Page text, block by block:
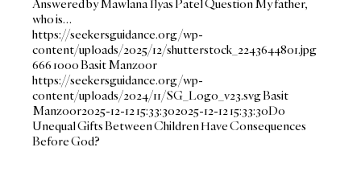
Answered by Mawlana Ilyas Patel Question My father,
who is…
https://seekersguidance.org/wp-
content/uploads/2025/12/shutterstock_2243644801.jpg
666 1000Basit Manzoor
https://seekersguidance.org/wp-
content/uploads/2024/11/SG_Logo_v23.svgBasit
Manzoor2025-12-12 15:33:302025-12-12 15:33:30Do
Unequal Gifts Between Children Have Consequences
Before God?